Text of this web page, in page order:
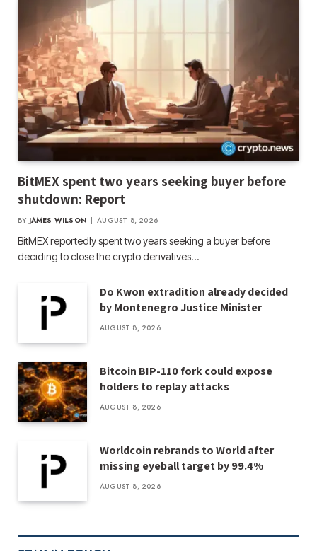
BitMEX spent two years seeking buyer before
shutdown: Report
BY JAMES WILSON AUGUST 8, 2026
BitMEX reportedly spent two years seeking a buyer before
deciding to close the crypto derivatives…
Do Kwon extradition already decided
by Montenegro Justice Minister
AUGUST 8, 2026
Bitcoin BIP-110 fork could expose
holders to replay attacks
AUGUST 8, 2026
Worldcoin rebrands to World after
missing eyeball target by 99.4%
AUGUST 8, 2026